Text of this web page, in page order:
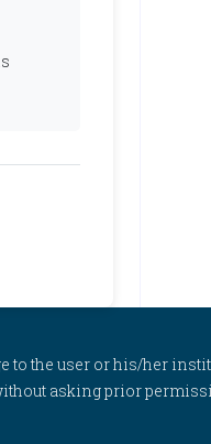
the user or his/her
asking prior